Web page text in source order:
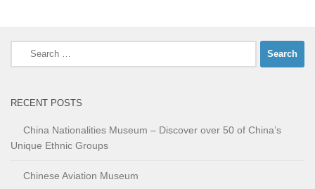
Search
RECENT POSTS
China Nationalities Museum – Discover over 50 of China’s
Unique Ethnic Groups
Chinese Aviation Museum